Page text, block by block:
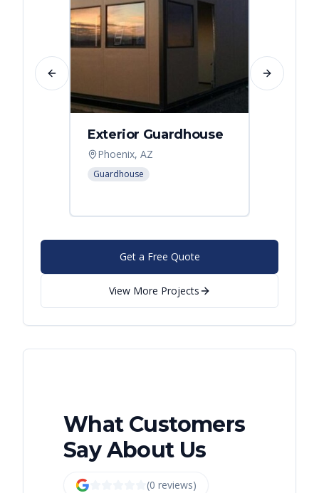
Exterior Guardhouse
Phoenix, AZ
Guardhouse
Previous slide Next slide
Get a Free Quote
View More Projects
What Customers
Say About Us
(0 reviews)